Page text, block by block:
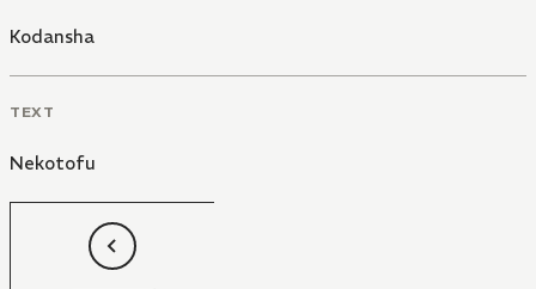
Kodansha
TEXT
Nekotofu